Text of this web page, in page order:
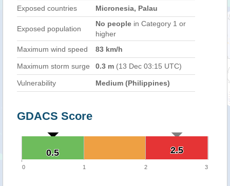
Exposed countries Micronesia, Palau
Exposed population
No people in Category 1 or
higher
Maximum wind speed
83 km/h
Maximum storm surge 0.3 m (13 Dec 03:15 UTC)
Vulnerability Medium (Philippines)
GDACS Score
2.5
2.5
0.5
0.5
0 1 2 3